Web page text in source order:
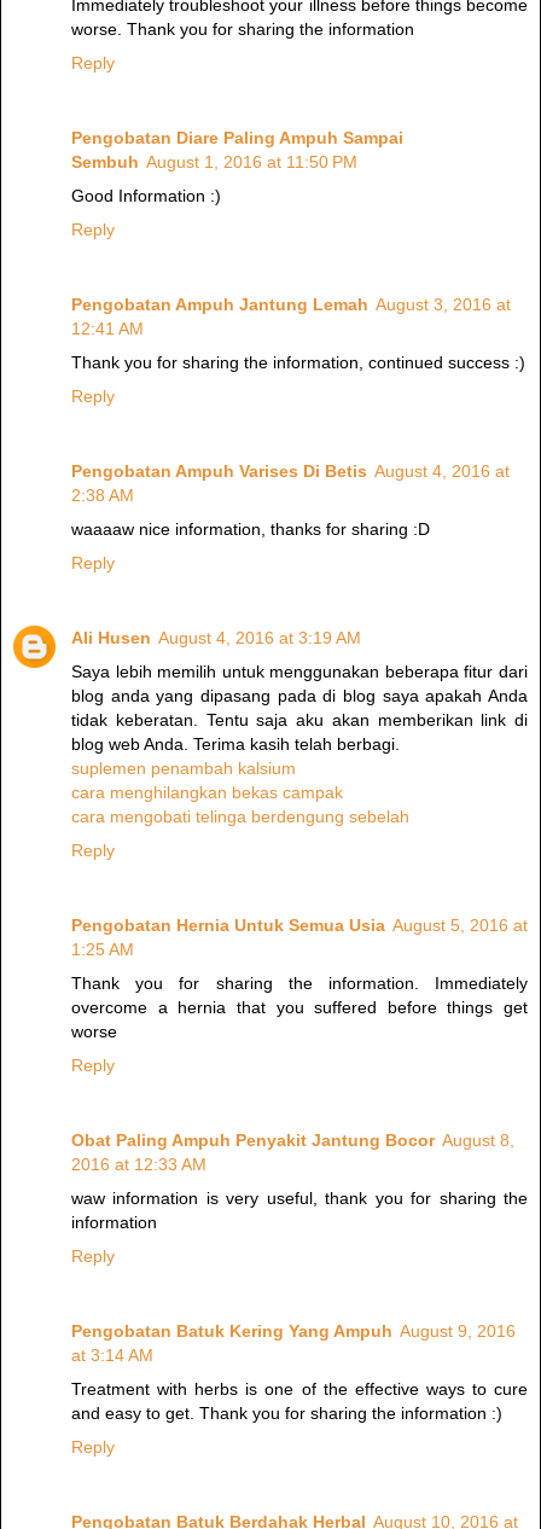
Immediately troubleshoot your illness before things become
worse. Thank you for sharing the information
Reply
Pengobatan Diare Paling Ampuh Sampai
Sembuh August 1, 2016 at 11:50 PM
Good Information :)
Reply
Pengobatan Ampuh Jantung Lemah August 3, 2016 at
12:41 AM
Thank you for sharing the information, continued success :)
Reply
Pengobatan Ampuh Varises Di Betis August 4, 2016 at
2:38 AM
waaaaw nice information, thanks for sharing :D
Reply
Ali Husen August 4, 2016 at 3:19 AM
Saya lebih memilih untuk menggunakan beberapa fitur dari
blog anda yang dipasang pada di blog saya apakah Anda
tidak keberatan. Tentu saja aku akan memberikan link di
blog web Anda. Terima kasih telah berbagi.
suplemen penambah kalsium
cara menghilangkan bekas campak
cara mengobati telinga berdengung sebelah
Reply
Pengobatan Hernia Untuk Semua Usia August 5, 2016 at
1:25 AM
Thank you for sharing the information. Immediately
overcome a hernia that you suffered before things get
worse
Reply
Obat Paling Ampuh Penyakit Jantung Bocor August 8,
2016 at 12:33 AM
waw information is very useful, thank you for sharing the
information
Reply
Pengobatan Batuk Kering Yang Ampuh August 9, 2016
at 3:14 AM
Treatment with herbs is one of the effective ways to cure
and easy to get. Thank you for sharing the information :)
Reply
Pengobatan Batuk Berdahak Herbal August 10, 2016 at